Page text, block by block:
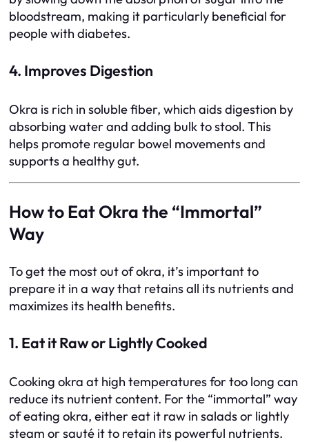
bloodstream, making it particularly beneficial for
people with diabetes.
4. Improves Digestion
Okra is rich in soluble fiber, which aids digestion by
absorbing water and adding bulk to stool. This
helps promote regular bowel movements and
supports a healthy gut.
How to Eat Okra the “Immortal”
Way
To get the most out of okra, it’s important to
prepare it in a way that retains all its nutrients and
maximizes its health benefits.
1. Eat it Raw or Lightly Cooked
Cooking okra at high temperatures for too long can
reduce its nutrient content. For the “immortal” way
of eating okra, either eat it raw in salads or lightly
steam or sauté it to retain its powerful nutrients.